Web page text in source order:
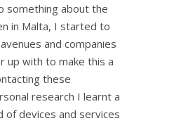
something about the
in Malta, I started to
and companies
up with to make this a
these
research I learnt a
of devices and services